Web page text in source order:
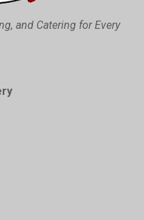
and Catering for Every